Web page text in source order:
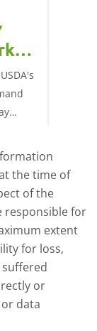
the time of
of the
responsible for
extent
for loss,
or
data